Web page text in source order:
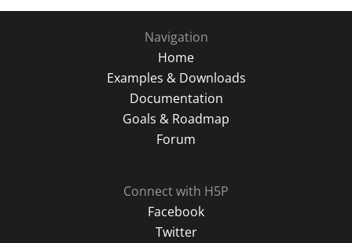
Navigation
Home
Examples & Downloads
Documentation
Goals & Roadmap
Forum
Connect with H5P
Facebook
Twitter